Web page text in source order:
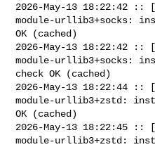
2026-May-13 18:22:42 ::
module-urllib3+socks:
OK (cached)
2026-May-13 18:22:42 ::
module-urllib3+socks:
check OK (cached)
2026-May-13 18:22:44 ::
module-urllib3+zstd:
OK (cached)
2026-May-13 18:22:45 ::
module-urllib3+zstd: